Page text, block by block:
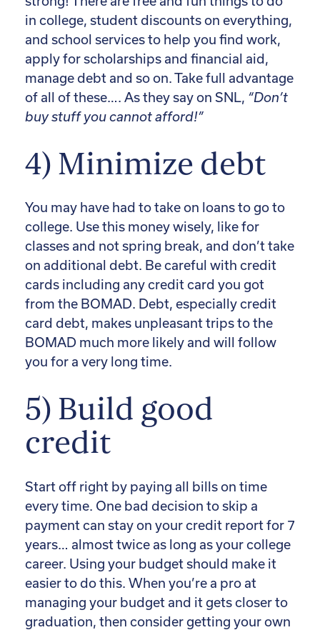
in college, student discounts on everything,
and school services to help you find work,
apply for scholarships and financial aid,
manage debt and so on. Take full advantage
of all of these…. As they say on SNL, “Don’t
buy stuff you cannot afford!”
4) Minimize debt
You may have had to take on loans to go to
college. Use this money wisely, like for
classes and not spring break, and don’t take
on additional debt. Be careful with credit
cards including any credit card you got
from the BOMAD. Debt, especially credit
card debt, makes unpleasant trips to the
BOMAD much more likely and will follow
you for a very long time.
5) Build good
credit
Start off right by paying all bills on time
every time. One bad decision to skip a
payment can stay on your credit report for 7
years… almost twice as long as your college
career. Using your budget should make it
easier to do this. When you’re a pro at
managing your budget and it gets closer to
graduation, then consider getting your own